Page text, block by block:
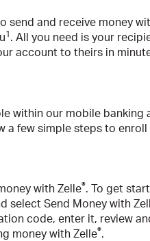
send and receive money
1 . All you need is your
account to theirs in
within our mobile banking
a few simple steps to enroll
with Zelle®. To get
select Send Money with
code, enter it, review
money with Zelle®.